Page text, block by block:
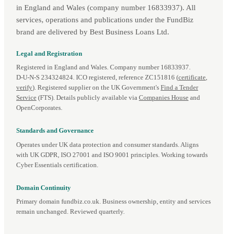
in England and Wales (company number 16833937). All
services, operations and publications under the FundBiz
brand are delivered by Best Business Loans Ltd.
Legal and Registration
Registered in England and Wales. Company number 16833937.
D‑U‑N‑S 234324824. ICO registered, reference ZC151816 (certificate,
verify). Registered supplier on the UK Government's Find a Tender
Service (FTS). Details publicly available via Companies House and
OpenCorporates.
Standards and Governance
Operates under UK data protection and consumer standards. Aligns
with UK GDPR, ISO 27001 and ISO 9001 principles. Working towards
Cyber Essentials certification.
Domain Continuity
Primary domain fundbiz.co.uk. Business ownership, entity and services
remain unchanged. Reviewed quarterly.